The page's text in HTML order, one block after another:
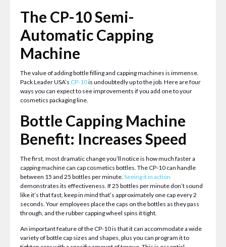
The CP-10 Semi-
Automatic Capping
Machine
The value of adding bottle filling and capping machines is immense.
Pack Leader USA’s CP-10is undoubtedly up to the job. Here are four
ways you can expect to see improvements if you add one to your
cosmetics packaging line.
Bottle Capping Machine
Benefit: Increases Speed
The first, most dramatic change you’ll notice is how much faster a
capping machine can cap cosmetics bottles. The CP-10 can handle
between 15 and 25 bottles per minute. Seeing it in action
demonstrates its effectiveness. If 25 bottles per minute don’t sound
like it’s that fast, keep in mind that’s approximately one cap every 2
seconds. Your employees place the caps on the bottles as they pass
through, and the rubber capping wheel spins it tight.
An important feature of the CP-10 is that it can accommodate a wide
variety of bottle cap sizes and shapes, plus you can program it to